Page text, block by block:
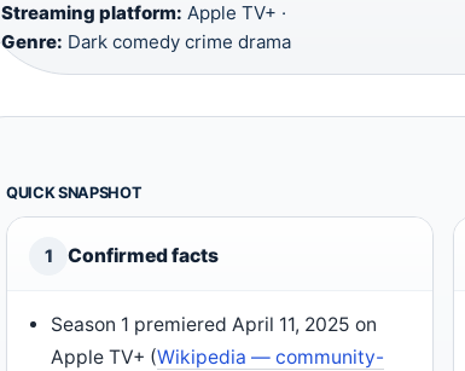
Streaming platform: Apple TV+ ·
Genre: Dark comedy crime drama
QUICK SNAPSHOT
1 Confirmed facts
Season 1 premiered April 11, 2025 on
Apple TV+ (Wikipedia — community-